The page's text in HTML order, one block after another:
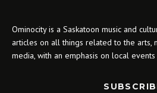
Ominocity is a Saskatoon music and
articles on all things related to the arts,
media, with an emphasis on local